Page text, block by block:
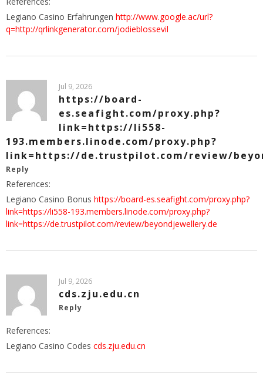
Legiano Casino Erfahrungen http://www.google.ac/url?
q=http://qrlinkgenerator.com/jodieblossevil
Jul 9, 2026
https://board-
es.seafight.com/proxy.php?
link=https://li558-
193.members.linode.com/proxy.php?
link=https://de.trustpilot.com/review/
Reply
References:
Legiano Casino Bonus https://board-es.seafight.com/proxy.php?
link=https://li558-193.members.linode.com/proxy.php?
link=https://de.trustpilot.com/review/beyondjewellery.de
Jul 9, 2026
cds.zju.edu.cn
Reply
References:
Legiano Casino Codes cds.zju.edu.cn